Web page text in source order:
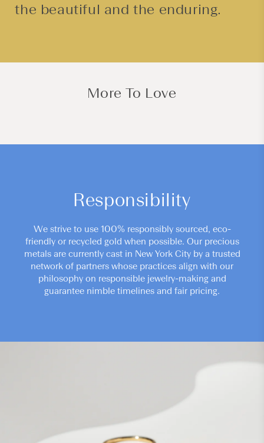
the beautiful and the enduring.
More To Love
Responsibility
We strive to use 100% responsibly sourced, eco-
friendly or recycled gold when possible. Our precious
metals are currently cast in New York City by a trusted
network of partners whose practices align with our
philosophy on responsible jewelry-making and
guarantee nimble timelines and fair pricing.